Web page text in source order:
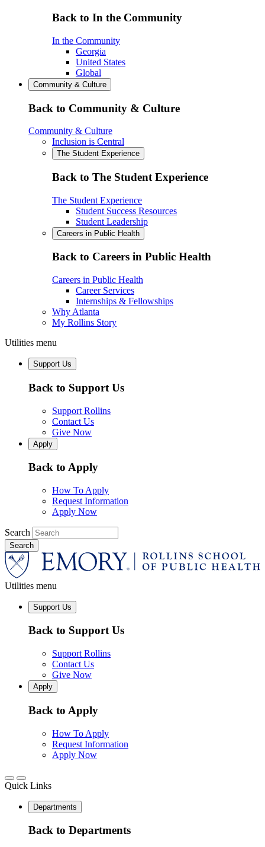
Back to In the Community
In the Community
Georgia
United States
Global
Community & Culture
Back to Community & Culture
Community & Culture
Inclusion is Central
The Student Experience
Back to The Student Experience
The Student Experience
Student Success Resources
Student Leadership
Careers in Public Health
Back to Careers in Public Health
Careers in Public Health
Career Services
Internships & Fellowships
Why Atlanta
My Rollins Story
Utilities menu
Support Us
Back to Support Us
Support Rollins
Contact Us
Give Now
Apply
Back to Apply
How To Apply
Request Information
Apply Now
Search
Utilities menu
Support Us
Back to Support Us
Support Rollins
Contact Us
Give Now
Apply
Back to Apply
How To Apply
Request Information
Apply Now
Quick Links
Departments
Back to Departments